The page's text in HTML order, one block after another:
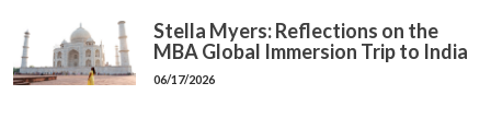
Stella Myers: Reflections on the
MBA Global Immersion Trip to India
06/17/2026